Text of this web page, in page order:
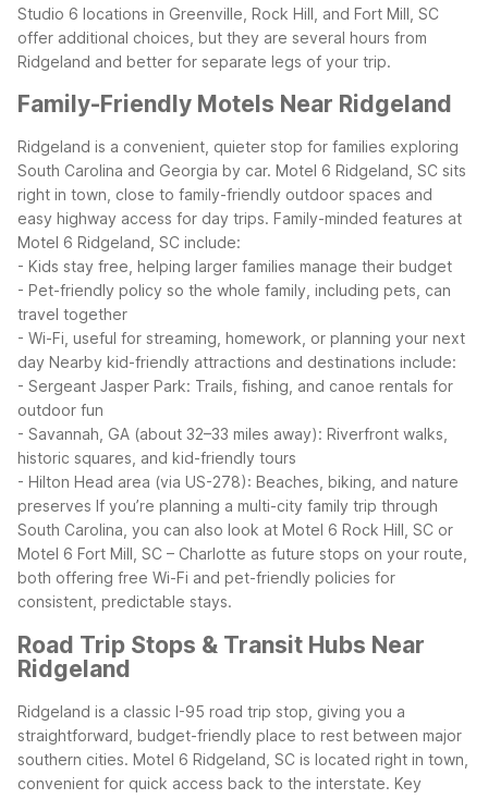
Studio 6 locations in Greenville, Rock Hill, and Fort Mill, SC
offer additional choices, but they are several hours from
Ridgeland and better for separate legs of your trip.
Family-Friendly Motels Near Ridgeland
Ridgeland is a convenient, quieter stop for families exploring
South Carolina and Georgia by car. Motel 6 Ridgeland, SC sits
right in town, close to family-friendly outdoor spaces and
easy highway access for day trips. Family-minded features at
Motel 6 Ridgeland, SC include:
- Kids stay free, helping larger families manage their budget
- Pet-friendly policy so the whole family, including pets, can
travel together
- Wi-Fi, useful for streaming, homework, or planning your next
day Nearby kid-friendly attractions and destinations include:
- Sergeant Jasper Park: Trails, fishing, and canoe rentals for
outdoor fun
- Savannah, GA (about 32–33 miles away): Riverfront walks,
historic squares, and kid-friendly tours
- Hilton Head area (via US-278): Beaches, biking, and nature
preserves If you’re planning a multi-city family trip through
South Carolina, you can also look at Motel 6 Rock Hill, SC or
Motel 6 Fort Mill, SC – Charlotte as future stops on your route,
both offering free Wi-Fi and pet-friendly policies for
consistent, predictable stays.
Road Trip Stops & Transit Hubs Near
Ridgeland
Ridgeland is a classic I-95 road trip stop, giving you a
straightforward, budget-friendly place to rest between major
southern cities. Motel 6 Ridgeland, SC is located right in town,
convenient for quick access back to the interstate. Key